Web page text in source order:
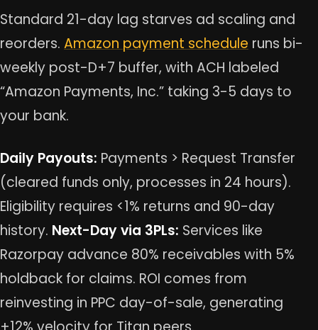
Standard 21-day lag starves ad scaling and
reorders. Amazon payment schedule runs bi-
weekly post-D+7 buffer, with ACH labeled
“Amazon Payments, Inc.” taking 3-5 days to
your bank.
Daily Payouts: Payments > Request Transfer
(cleared funds only, processes in 24 hours).
Eligibility requires <1% returns and 90-day
history. Next-Day via 3PLs: Services like
Razorpay advance 80% receivables with 5%
holdback for claims. ROI comes from
reinvesting in PPC day-of-sale, generating